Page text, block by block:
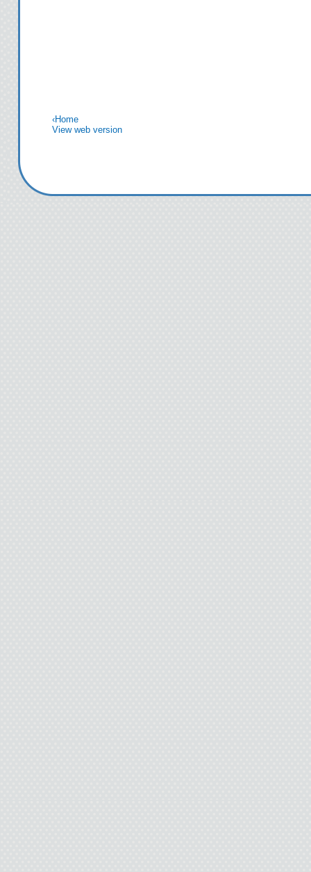
‹Home
View web version